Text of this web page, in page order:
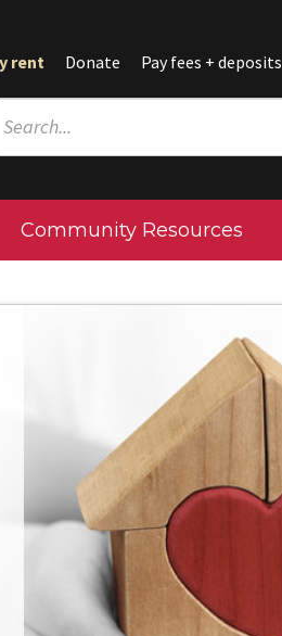
rent Donate Pay fees + deposits
Community Resources